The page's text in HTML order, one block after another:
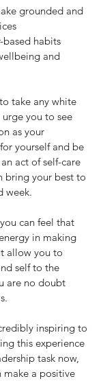
grounded and
based habits
and
take any white
you to see
as your
yourself and be
act of self-care
bring your best to
week.
can feel that
in making
allow you to
self to the
are no doubt
inspiring to
this experience
task now,
make a positive